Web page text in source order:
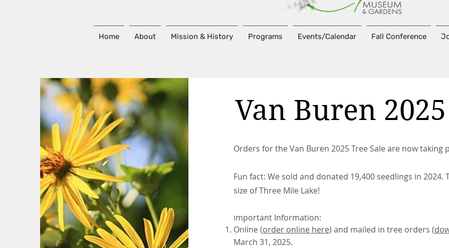
Home About Mission & History Programs Events/Calendar Fall Conference
Van Buren
Orders for the Van Buren 2025 Tree Sale are now taking
Fun fact: We sold and donated 19,400 seedlings in 2024.
size of Three Mile Lake!
Important Information:
Online (order online here) and mailed in tree orders (
March 31, 2025.